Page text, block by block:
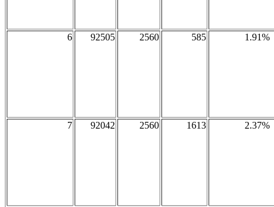
6 92505 2560 585 1.91%
7 92042 2560 1613 2.37%